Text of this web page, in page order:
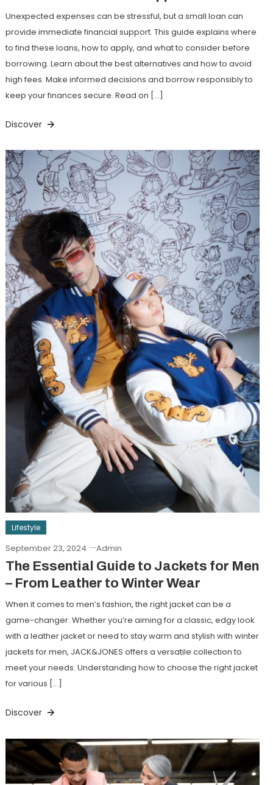
Unexpected expenses can be stressful, but a small loan can
provide immediate financial support. This guide explains where
to find these loans, how to apply, and what to consider before
borrowing. Learn about the best alternatives and how to avoid
high fees. Make informed decisions and borrow responsibly to
keep your finances secure. Read on […]
Discover
Lifestyle
September 23, 2024 Admin
The Essential Guide to Jackets for Men
– From Leather to Winter Wear
When it comes to men’s fashion, the right jacket can be a
game-changer. Whether you’re aiming for a classic, edgy look
with a leather jacket or need to stay warm and stylish with winter
jackets for men, JACK&JONES offers a versatile collection to
meet your needs. Understanding how to choose the right jacket
for various […]
Discover